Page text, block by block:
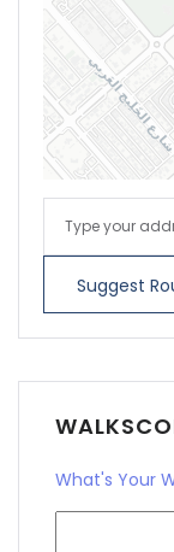
Suggest
What's Your